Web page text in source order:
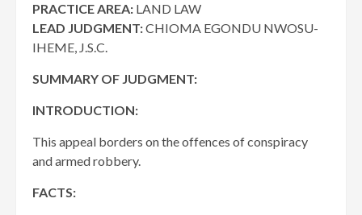
PRACTICE AREA: LAND LAW
LEAD JUDGMENT:CHIOMA EGONDU NWOSU-
IHEME, J.S.C.
SUMMARY OF JUDGMENT:
INTRODUCTION:
This appeal borders on the offences of conspiracy
and armed robbery.
FACTS: